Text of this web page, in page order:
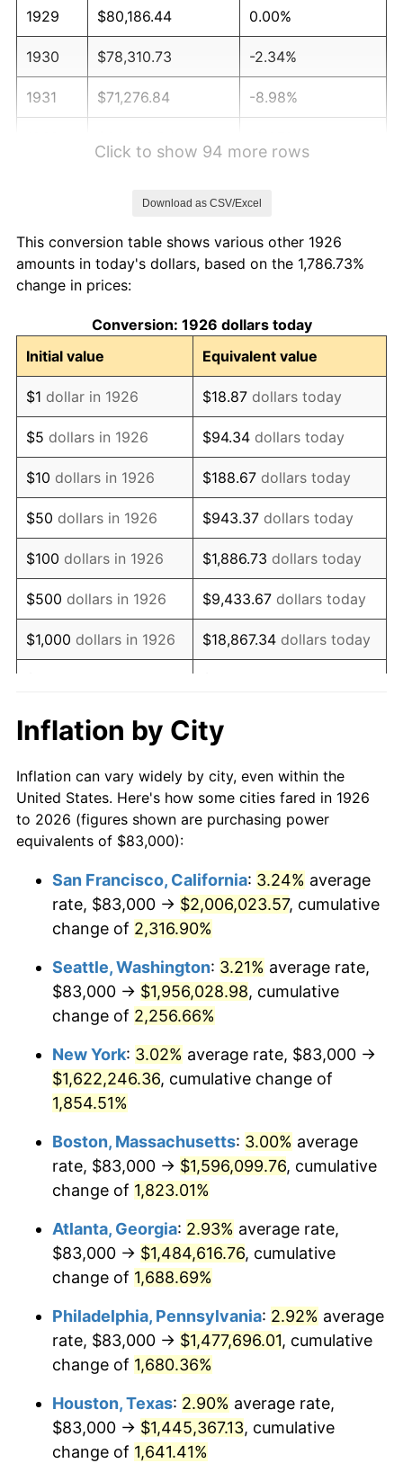
1929 $80,186.44 0.00%
1930 $78,310.73 -2.34%
1931 $71,276.84 -8.98%
1935 $64,242.94 2.24%
1936
1937 $67,525.42 3.60%
1938 $66,118.64 -2.08%
1939 $65,180.79 -1.42%
1940 $65,649.72 0.72%
1941 $68,932.20 5.00%
1942 $76,435.03 10.88%
1943 $81,124.29 6.13%
1944 $82,531.07 1.73%
1945 $84,406.78 2.27%
1947 $104,570.62
1948 $113,011.30 8.07%
1949 $111,604.52 -1.24%
1951 $121,920.90 7.88%
1953 $125,203.39 0.75%
1954 $126,141.24
1955 $125,672.32 -0.37%
1956 $127,548.02
1957 $131,768.36 3.31%
1958 $135,519.77
1959 $136,457.63 0.69%
1960 $138,802.26
1961 $140,209.04 1.01%
1962 $141,615.82 1.00%
1964 $145,367.23 1.31%
Click to show 94 more rows
Download as CSV/Excel
This conversion table shows various other 1926
amounts in today's dollars, based on the 1,786.73%
change in prices:
Conversion: 1926 dollars today
Initial value
Equivalent value
$1 dollar in 1926 $18.87 dollars today
$5 dollars in 1926 $94.34 dollars today
$10 dollars in 1926 $188.67 dollars today
$50 dollars in 1926 $943.37 dollars today
$100 dollars in 1926 $1,886.73 dollars today
$500 dollars in 1926 $9,433.67 dollars today
$1,000 dollars in 1926 $18,867.34 dollars today
$10,000 dollars in
1926
$188,673.45
today
$50,000dollars in
1926
$943,367.23dollars
today
$100,000 dollars in
$500,000dollars in
1926
$9,433,672.32dollars
today
$1,000,000dollars in
1926
$18,867,344.63dollars
today
Inflation by City
Inflation can vary widely by city, even within the
United States. Here's how some cities fared in 1926
to 2026 (figures shown are purchasing power
equivalents of $83,000):
San Francisco, California: 3.24% average
rate, $83,000 → $2,006,023.57, cumulative
change of 2,316.90%
Seattle, Washington: 3.21% average rate,
$83,000 → $1,956,028.98, cumulative
change of 2,256.66%
New York: 3.02% average rate, $83,000 →
$1,622,246.36, cumulative change of
1,854.51%
Boston, Massachusetts: 3.00% average
rate, $83,000 → $1,596,099.76, cumulative
change of 1,823.01%
Atlanta, Georgia: 2.93% average rate,
$83,000 → $1,484,616.76, cumulative
change of 1,688.69%
Philadelphia, Pennsylvania: 2.92% average
rate, $83,000 → $1,477,696.01, cumulative
change of 1,680.36%
Houston, Texas: 2.90% average rate,
$83,000 → $1,445,367.13, cumulative
change of 1,641.41%